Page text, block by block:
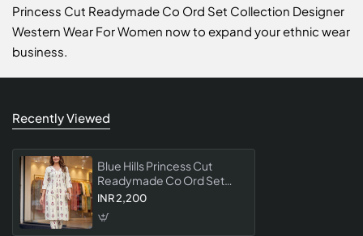
Princess Cut Readymade Co Ord Set Collection Designer
Western Wear For Women now to expand your ethnic wear
business.
Recently Viewed
Blue Hills Princess Cut
Readymade Co Ord Set
Collection Designer
INR 2,200